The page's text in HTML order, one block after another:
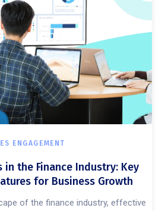
ENGAGEMENT
in the Finance Industry: Key
for Business Growth
of the finance industry, effective